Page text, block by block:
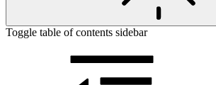
Toggle table of contents sidebar